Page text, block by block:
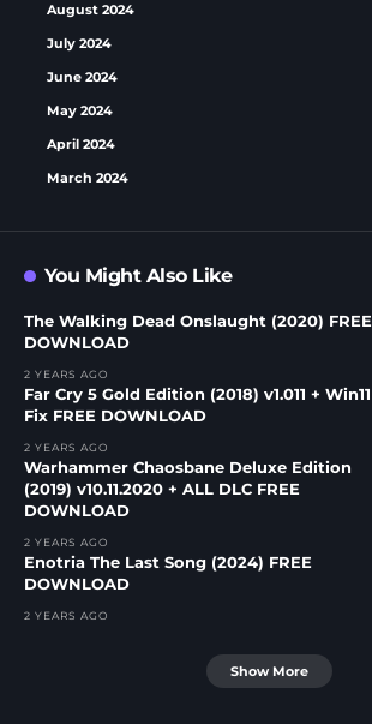
August 2024
July 2024
June 2024
May 2024
April 2024
March 2024
You Might Also Like
The Walking Dead Onslaught (2020) FREE
DOWNLOAD
2 YEARS AGO
Far Cry 5 Gold Edition (2018) v1.011 + Win11
Fix FREE DOWNLOAD
2 YEARS AGO
Warhammer Chaosbane Deluxe Edition
(2019) v10.11.2020 + ALL DLC FREE
DOWNLOAD
2 YEARS AGO
Enotria The Last Song (2024) FREE
DOWNLOAD
2 YEARS AGO
Show More